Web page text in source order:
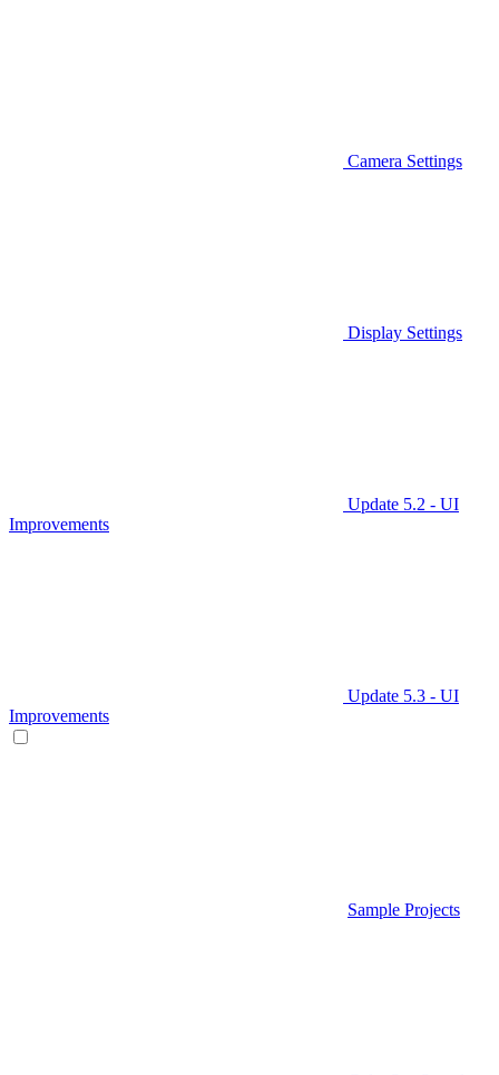
Camera Settings
Display Settings
Update 5.2 - UI
Improvements
Update 5.3 - UI
Improvements
Sample Projects